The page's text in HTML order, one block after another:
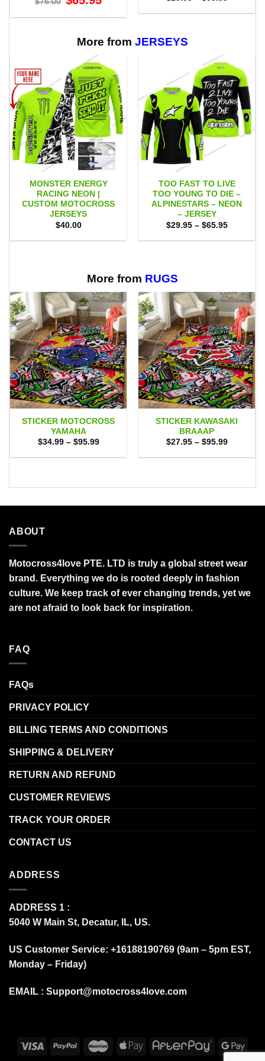
price
$75.00.
price
$65.95.
$29.95
More from JERSEYS
MONSTER ENERGY
RACING NEON |
CUSTOM MOTOCROSS
JERSEYS
$40.00
TOO FAST TO LIVE
TOO YOUNG TO DIE –
ALPINESTARS – NEON
– JERSEY
$29.95 – $65.95Price
$29.95
More from RUGS
STICKER MOTOCROSS
YAMAHA
$34.99 – $95.99Price
$34.99
STICKER KAWASAKI
BRAAAP
$27.95 – $95.99Price
$27.95
ABOUT
Motocross4love PTE. LTD is truly a global street wear
brand. Everything we do is rooted deeply in fashion
culture. We keep track of ever changing trends, yet we
are not afraid to look back for inspiration.
FAQ
FAQs
PRIVACY POLICY
BILLING TERMS AND CONDITIONS
SHIPPING & DELIVERY
RETURN AND REFUND
CUSTOMER REVIEWS
TRACK YOUR ORDER
CONTACT US
ADDRESS
ADDRESS 1 :
5040 W Main St, Decatur, IL, US.
US Customer Service: +16188190769 (9am – 5pm EST,
Monday – Friday)
EMAIL : Support@motocross4love.com